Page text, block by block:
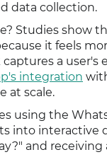
data collection.
Studies show
it feels
a user's
integration
at scale.
using the
into interactive
and